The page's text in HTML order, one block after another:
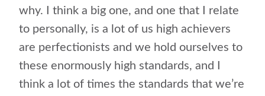
why. I think a big one, and one that I relate
to personally, is a lot of us high achievers
are perfectionists and we hold ourselves to
these enormously high standards, and I
think a lot of times the standards that we’re